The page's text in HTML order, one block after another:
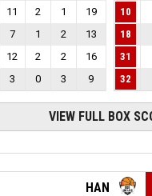
11 2 1
19
7 1 2
13
12 2 2
16
3 0 3 9
10
18
31
32
VIEW FULL BOX
HAN